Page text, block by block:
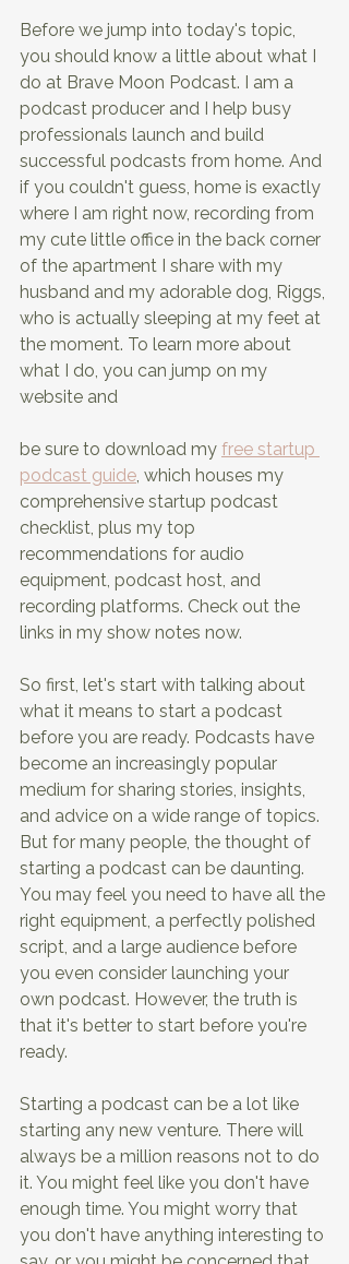
Before we jump into today's topic,
you should know a little about what I
do at Brave Moon Podcast. I am a
podcast producer and I help busy
professionals launch and build
successful podcasts from home. And
if you couldn't guess, home is exactly
where I am right now, recording from
my cute little office in the back corner
of the apartment I share with my
husband and my adorable dog, Riggs,
who is actually sleeping at my feet at
the moment. To learn more about
what I do, you can jump on my
website and
be sure to download my free startup
podcast guide , which houses my
comprehensive startup podcast
checklist, plus my top
recommendations for audio
equipment, podcast host, and
recording platforms. Check out the
links in my show notes now.
So first, let's start with talking about
what it means to start a podcast
before you are ready. Podcasts have
become an increasingly popular
medium for sharing stories, insights,
and advice on a wide range of topics.
But for many people, the thought of
starting a podcast can be daunting.
You may feel you need to have all the
right equipment, a perfectly polished
script, and a large audience before
you even consider launching your
own podcast. However, the truth is
that it's better to start before you're
ready.
Starting a podcast can be a lot like
starting any new venture. There will
always be a million reasons not to do
it. You might feel like you don't have
enough time. You might worry that
you don't have anything interesting to